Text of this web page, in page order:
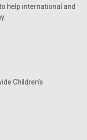
help international and
Children’s